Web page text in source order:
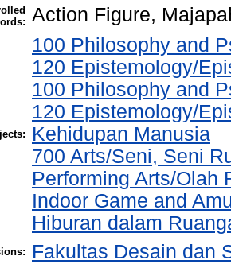
Action Figure,
100 Philosophy and
120 Epistemology/
100 Philosophy and
120 Epistemology/
Kehidupan Manusia
700 Arts/Seni, Seni
Performing Arts/Olah
Indoor Game and
Hiburan dalam
Fakultas Desain dan